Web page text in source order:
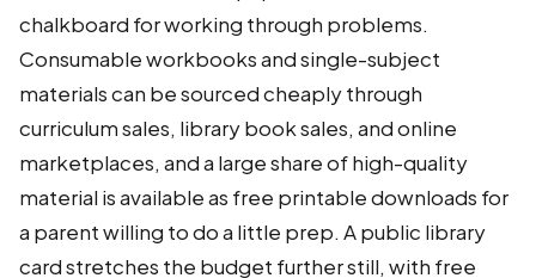
chalkboard for working through problems.
Consumable workbooks and single-subject
materials can be sourced cheaply through
curriculum sales, library book sales, and online
marketplaces, and a large share of high-quality
material is available as free printable downloads for
a parent willing to do a little prep. A public library
card stretches the budget further still, with free